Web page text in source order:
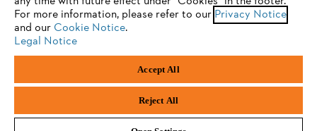
Legal information
Andreas Stihl (Pty) Ltd, Pietermaritzburg
© Copyright 2023 of STIHL | All Rights Reserved.
Firefox Chrome
For more information, please refer to our Privacy Notice
and our Cookie Notice.
Legal Notice
Accept All
Reject All